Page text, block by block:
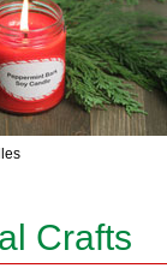
Crafts